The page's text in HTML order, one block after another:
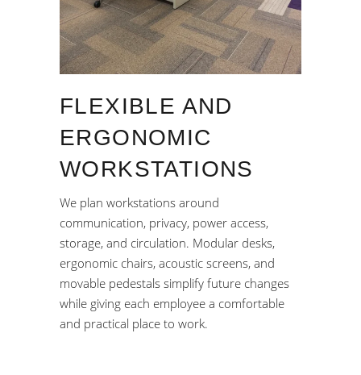
FLEXIBLE AND
ERGONOMIC
WORKSTATIONS
We plan workstations around
communication, privacy, power access,
storage, and circulation. Modular desks,
ergonomic chairs, acoustic screens, and
movable pedestals simplify future changes
while giving each employee a comfortable
and practical place to work.